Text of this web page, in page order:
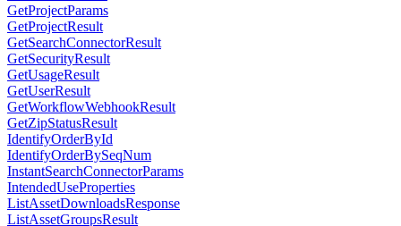
GetProjectParams
GetProjectResult
GetSearchConnectorResult
GetSecurityResult
GetUsageResult
GetUserResult
GetWorkflowWebhookResult
GetZipStatusResult
IdentifyOrderById
IdentifyOrderBySeqNum
InstantSearchConnectorParams
IntendedUseProperties
ListAssetDownloadsResponse
ListAssetGroupsResult